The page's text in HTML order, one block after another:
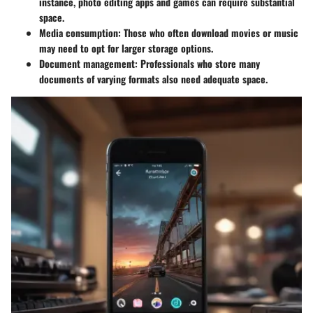
space.
Media consumption: Those who often download movies or music
may need to opt for larger storage options.
Document management: Professionals who store many
documents of varying formats also need adequate space.